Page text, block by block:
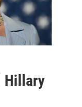
Hillary